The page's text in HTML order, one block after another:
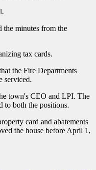
the minutes from the
tax cards.
the Fire Departments
serviced.
town's CEO and LPI. The
to both the positions.
card and abatements
the house before April 1,